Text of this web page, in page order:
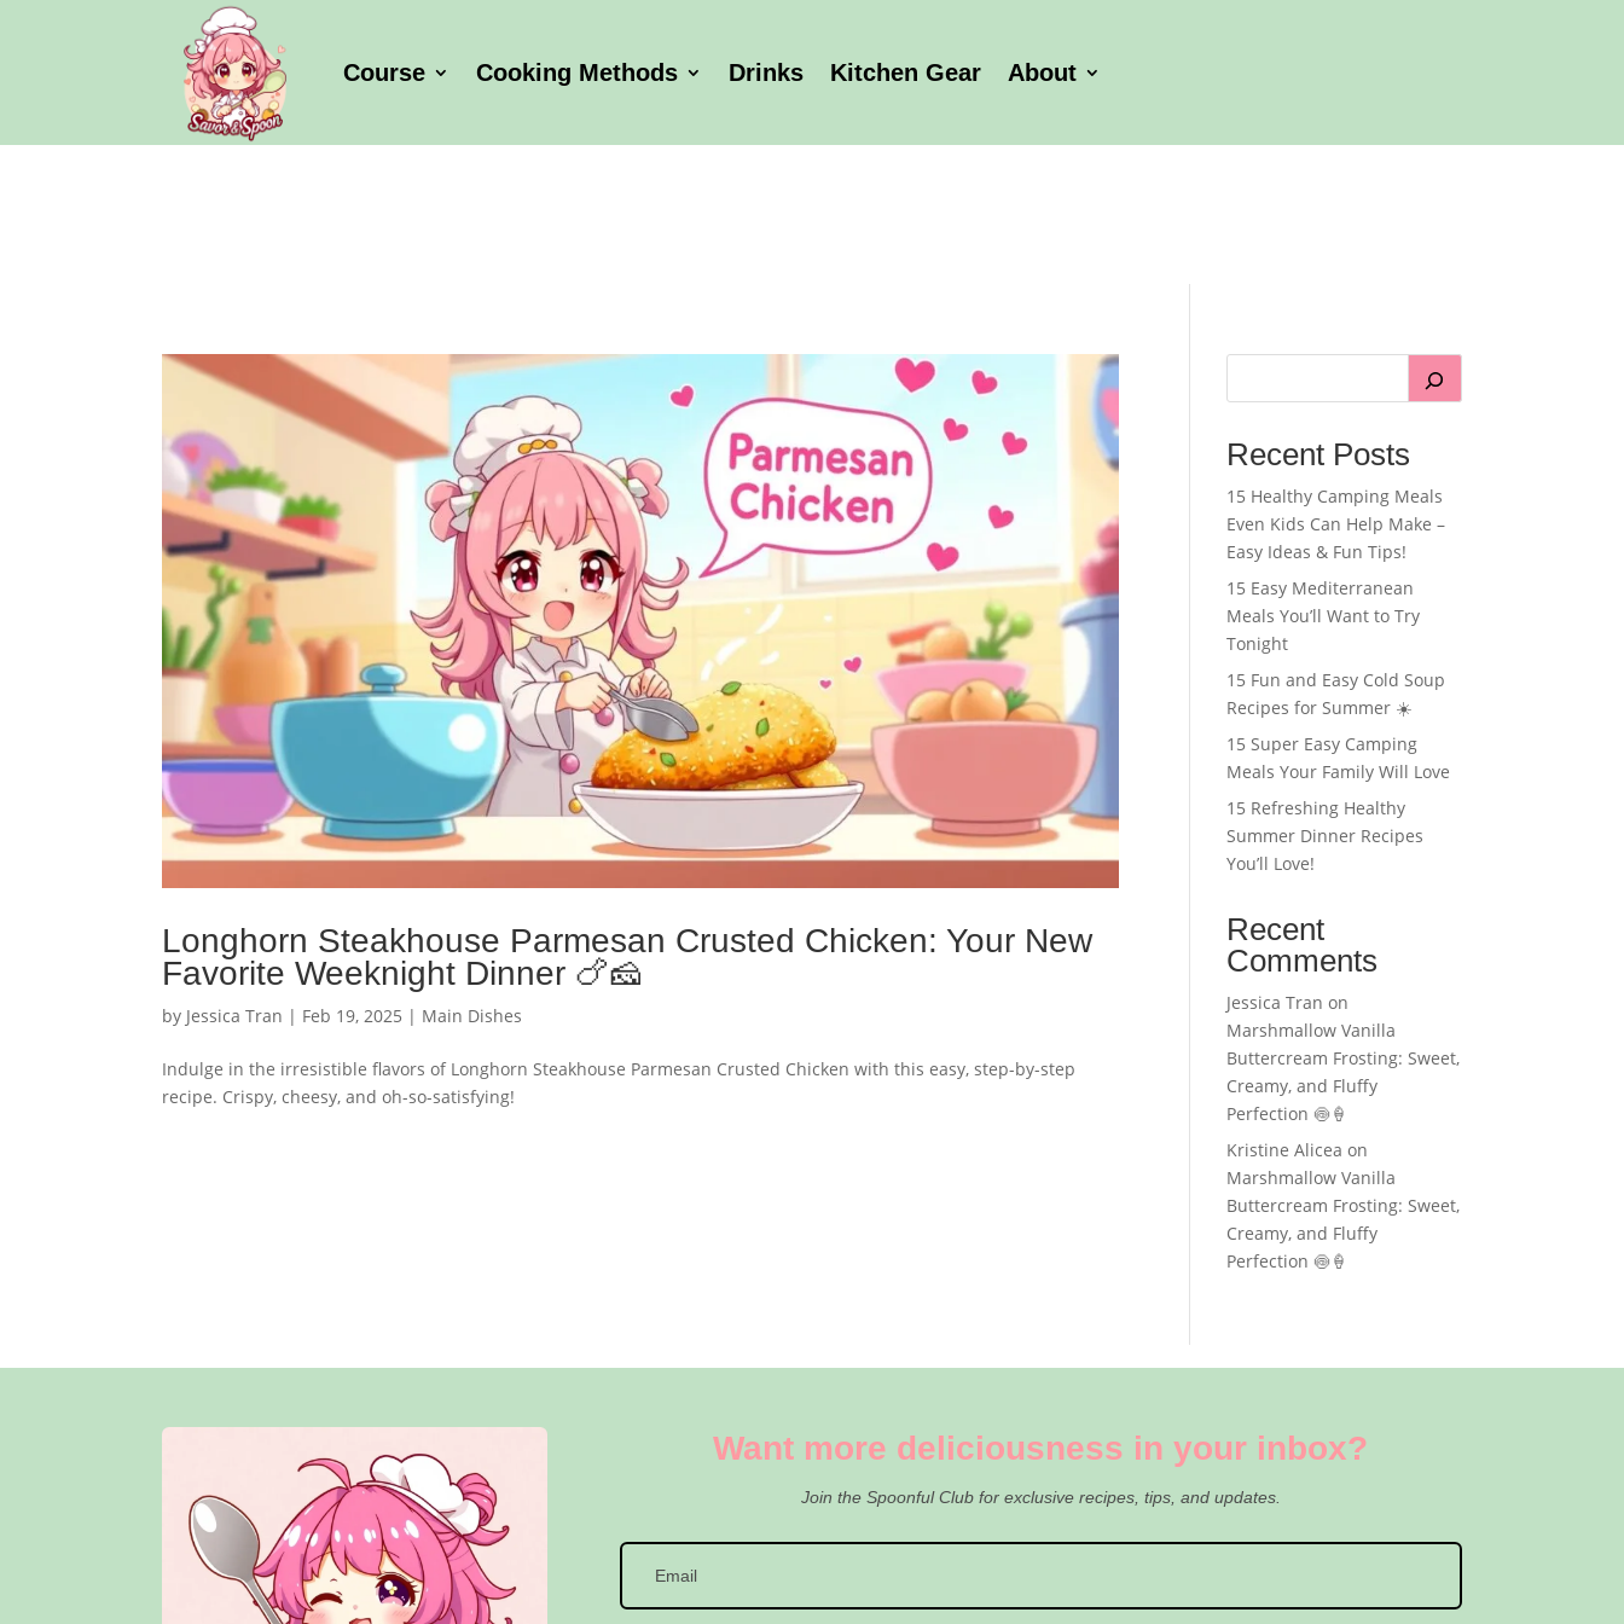
Course Cooking Methods Drinks Kitchen Gear About
Longhorn Steakhouse Parmesan Crusted Chicken: Your New
Favorite Weeknight Dinner 🍗🧀
by Jessica Tran | Feb 19, 2025 | Main Dishes
Indulge in the irresistible flavors of Longhorn Steakhouse Parmesan Crusted Chicken with this easy, step-by-step
recipe. Crispy, cheesy, and oh-so-satisfying!
Recent Posts
15 Healthy Camping Meals
Even Kids Can Help Make –
Easy Ideas & Fun Tips!
15 Easy Mediterranean
Meals You’ll Want to Try
Tonight
15 Fun and Easy Cold Soup
Recipes for Summer ☀️
15 Super Easy Camping
Meals Your Family Will Love
15 Refreshing Healthy
Summer Dinner Recipes
You’ll Love!
Recent
Comments
Jessica Tran on
Marshmallow Vanilla
Buttercream Frosting: Sweet,
Creamy, and Fluffy
Perfection 🍥🍦
Kristine Alicea on
Marshmallow Vanilla
Buttercream Frosting: Sweet,
Creamy, and Fluffy
Perfection 🍥🍦
Want more deliciousness in your inbox?
Join the Spoonful Club for exclusive recipes, tips, and updates.